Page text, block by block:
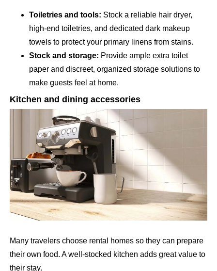
Toiletries and tools: Stock a reliable hair dryer,
high-end toiletries, and dedicated dark makeup
towels to protect your primary linens from stains.
Stock and storage: Provide ample extra toilet
paper and discreet, organized storage solutions to
make guests feel at home.
Kitchen and dining accessories
Many travelers choose rental homes so they can prepare
their own food. A well-stocked kitchen adds great value to
their stay.